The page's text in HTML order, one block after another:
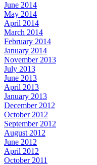
June 2014
May 2014
April 2014
March 2014
February 2014
January 2014
November 2013
July 2013
June 2013
April 2013
January 2013
December 2012
October 2012
September 2012
August 2012
June 2012
April 2012
October 2011